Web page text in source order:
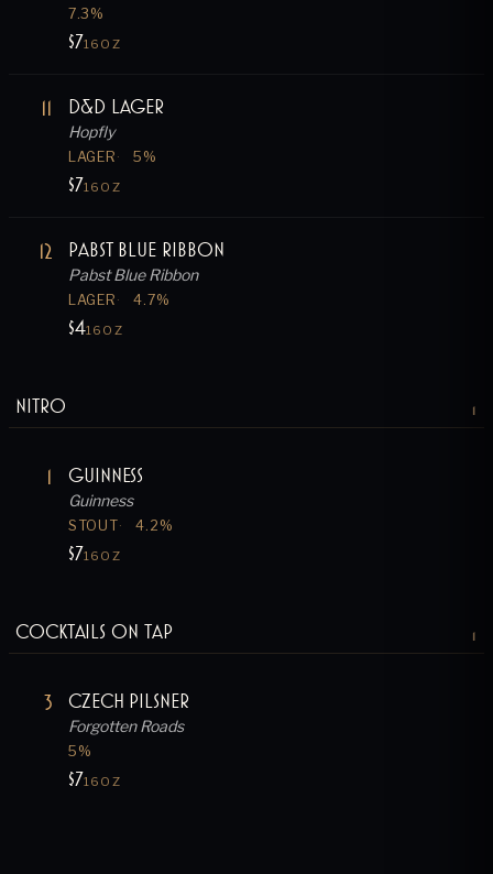
7.3 %
$716OZ
11 D&D Lager
Hopfly
LAGER 5 %
$716OZ
12 Pabst Blue Ribbon
Pabst Blue Ribbon
LAGER 4.7%
$416OZ
Nitro 1
1 Guinness
Guinness
STOUT 4.2 %
$716OZ
Cocktails on Tap 1
3 Czech Pilsner
Forgotten Roads
5 %
$716OZ